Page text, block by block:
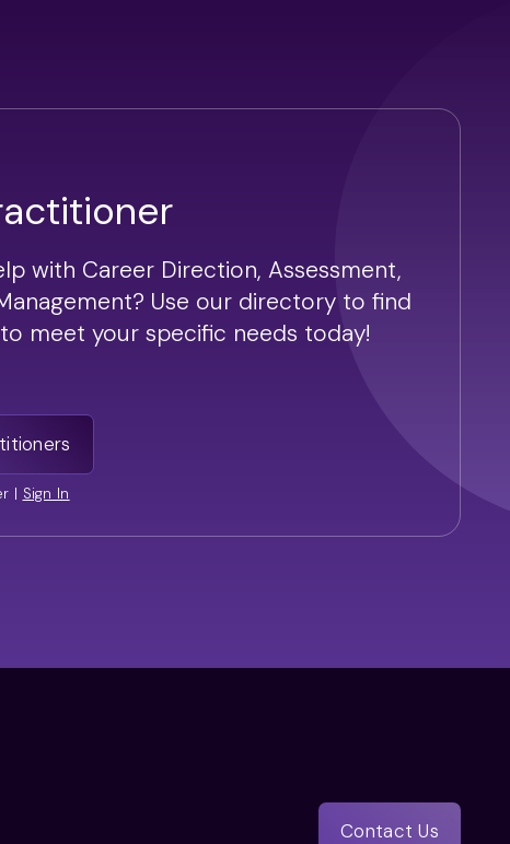
with Career Direction, Assessment,
Use our directory to find
meet your specific needs today!
| Sign In
Contact Us